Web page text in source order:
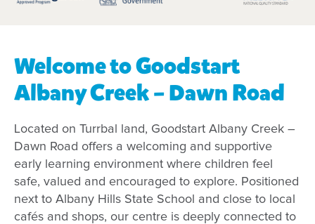
Welcome to Goodstart
Albany Creek – Dawn Road
Located on Turrbal land, Goodstart Albany Creek –
Dawn Road offers a welcoming and supportive
early learning environment where children feel
safe, valued and encouraged to explore. Positioned
next to Albany Hills State School and close to local
cafés and shops, our centre is deeply connected to